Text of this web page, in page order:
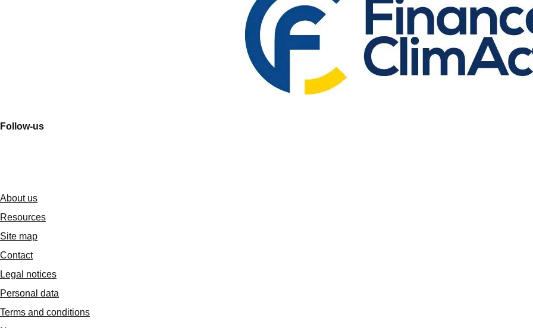
Follow-us
About us
Resources
Site map
Contact
Legal notices
Personal data
Terms and conditions